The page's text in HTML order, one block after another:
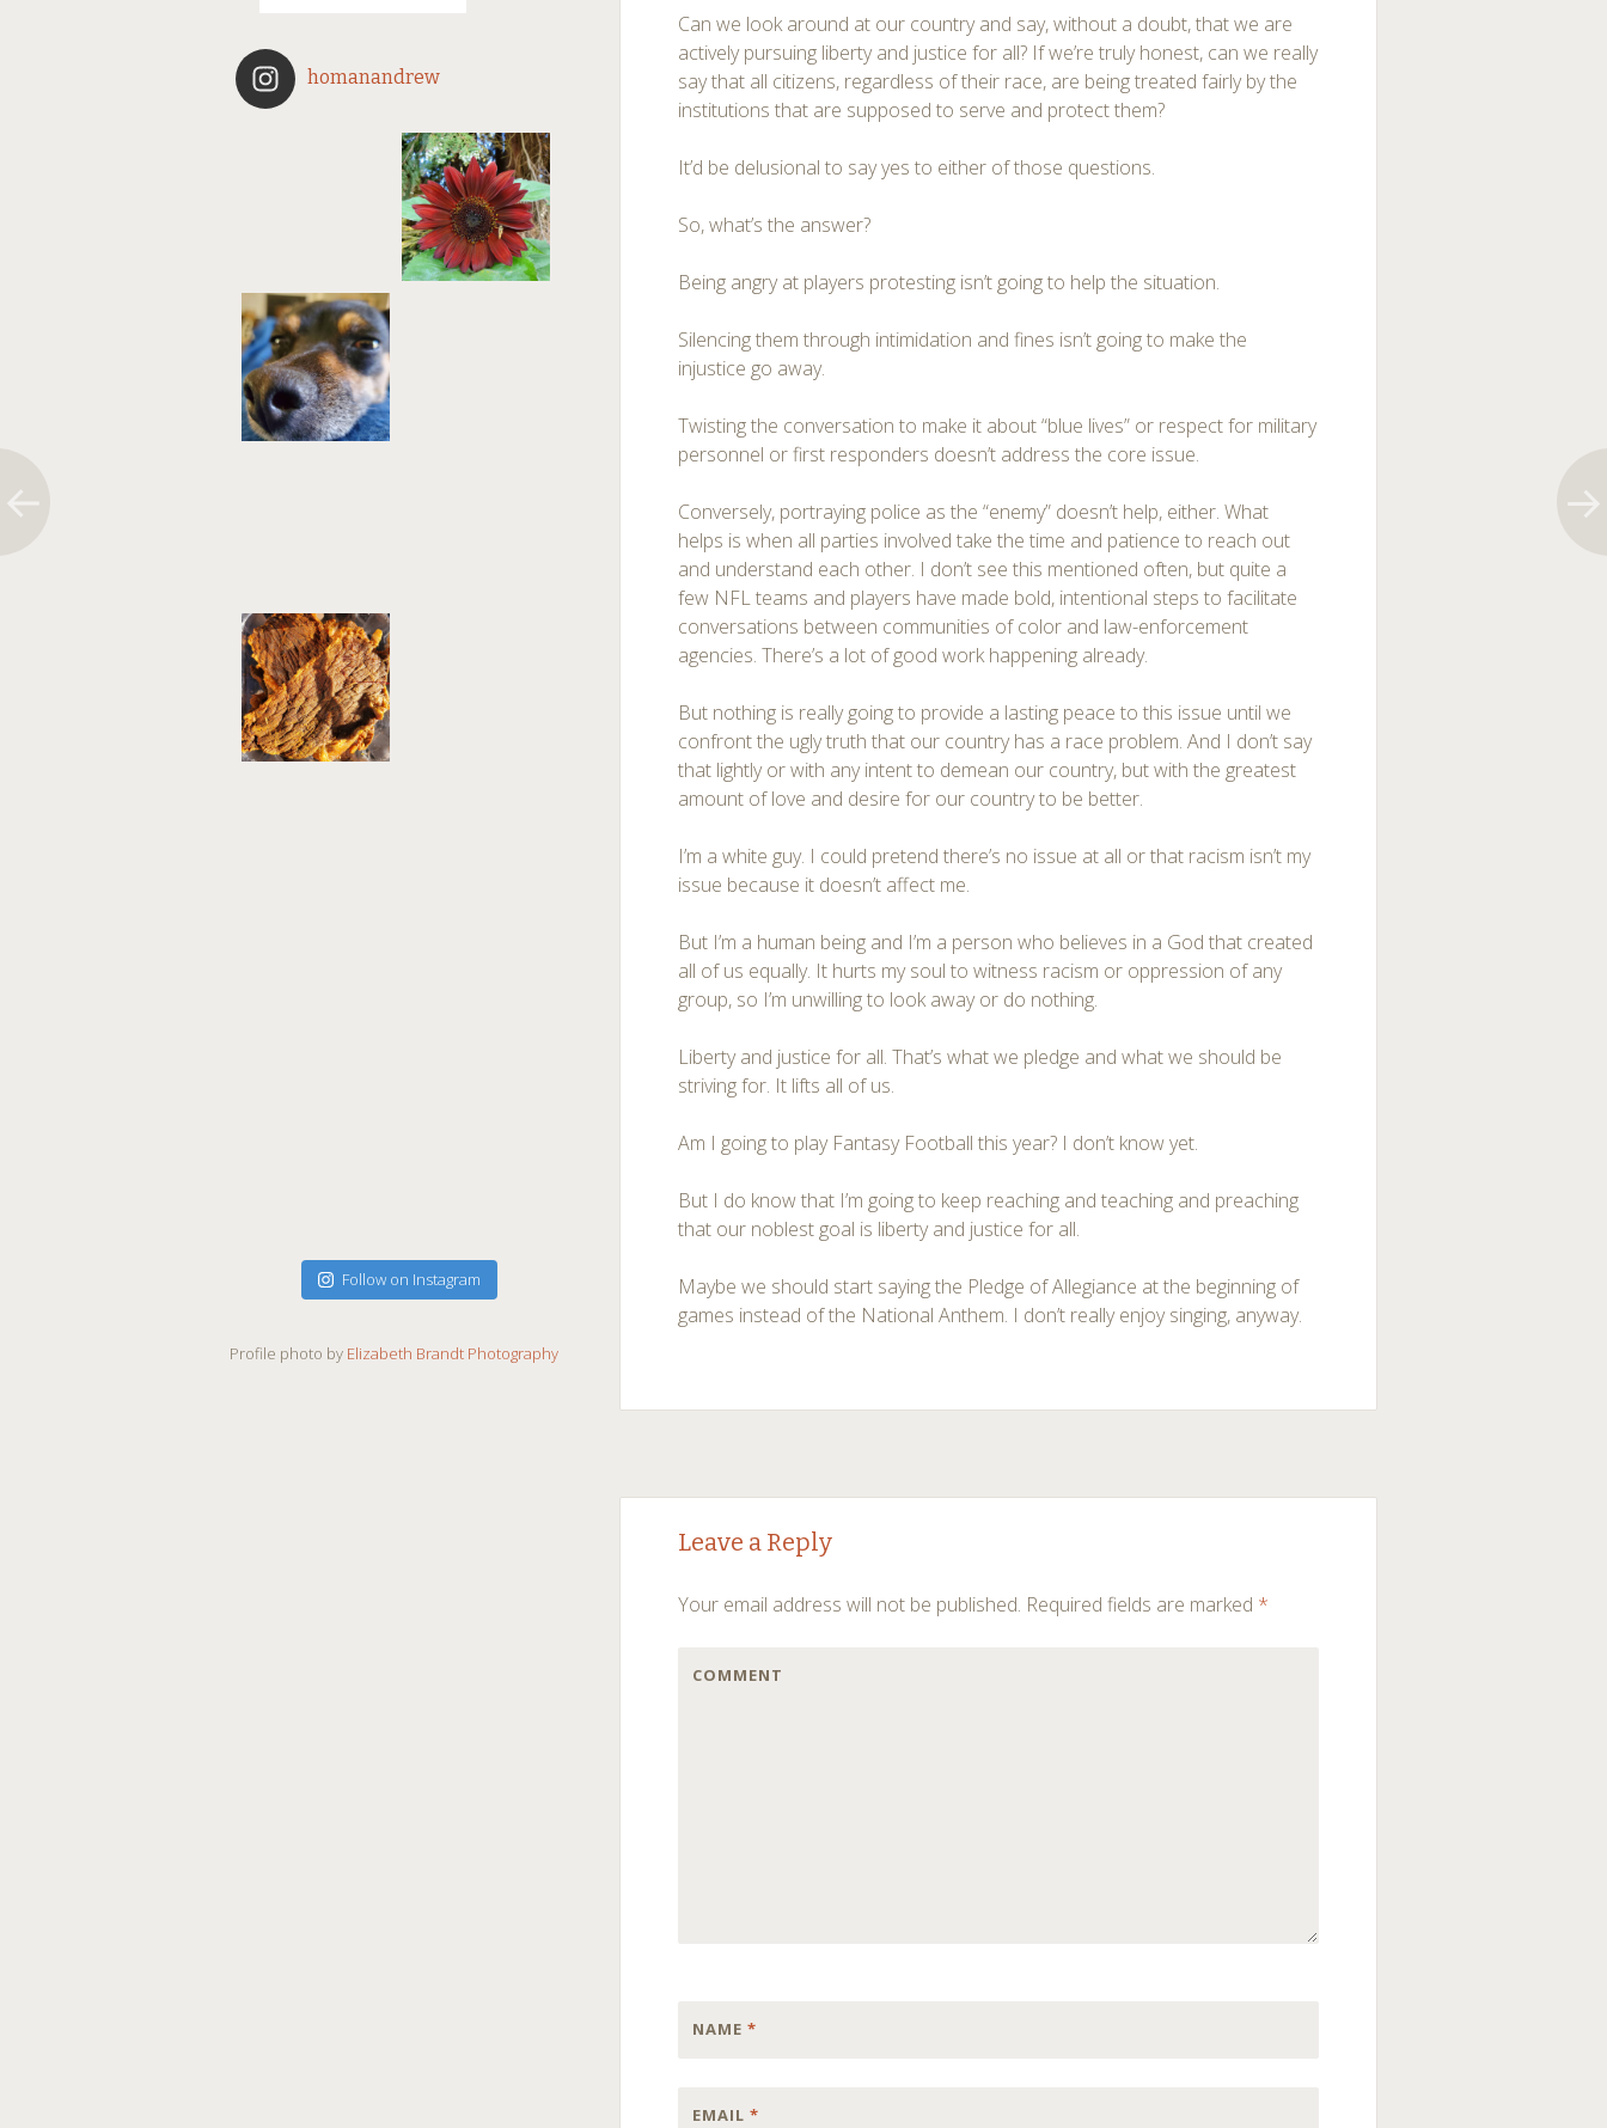
homanandrew
Follow on Instagram
Profile photo by Elizabeth Brandt Photography
Can we look around at our country and say, without a doubt, that we are
actively pursuing liberty and justice for all? If we’re truly honest, can we really
say that all citizens, regardless of their race, are being treated fairly by the
institutions that are supposed to serve and protect them?
It’d be delusional to say yes to either of those questions.
So, what’s the answer?
Being angry at players protesting isn’t going to help the situation.
Silencing them through intimidation and fines isn’t going to make the
injustice go away.
Twisting the conversation to make it about “blue lives” or respect for military
personnel or first responders doesn’t address the core issue.
Conversely, portraying police as the “enemy” doesn’t help, either. What
helps is when all parties involved take the time and patience to reach out
and understand each other. I don’t see this mentioned often, but quite a
few NFL teams and players have made bold, intentional steps to facilitate
conversations between communities of color and law-enforcement
agencies. There’s a lot of good work happening already.
But nothing is really going to provide a lasting peace to this issue until we
confront the ugly truth that our country has a race problem. And I don’t say
that lightly or with any intent to demean our country, but with the greatest
amount of love and desire for our country to be better.
I’m a white guy. I could pretend there’s no issue at all or that racism isn’t my
issue because it doesn’t affect me.
But I’m a human being and I’m a person who believes in a God that created
all of us equally. It hurts my soul to witness racism or oppression of any
group, so I’m unwilling to look away or do nothing.
Liberty and justice for all. That’s what we pledge and what we should be
striving for. It lifts all of us.
Am I going to play Fantasy Football this year? I don’t know yet.
But I do know that I’m going to keep reaching and teaching and preaching
that our noblest goal is liberty and justice for all.
Maybe we should start saying the Pledge of Allegiance at the beginning of
games instead of the National Anthem. I don’t really enjoy singing, anyway.
Post navigation
Leave a Reply
Your email address will not be published. Required fields are marked *
COMMENT
NAME*
EMAIL*